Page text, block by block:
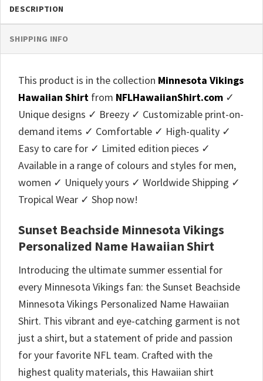
DESCRIPTION
SHIPPING INFO
This product is in the collection Minnesota Vikings
Hawaiian Shirt from NFLHawaiianShirt.com ✓
Unique designs ✓ Breezy ✓ Customizable print-on-
demand items ✓ Comfortable ✓ High-quality ✓
Easy to care for ✓ Limited edition pieces ✓
Available in a range of colours and styles for men,
women ✓ Uniquely yours ✓ Worldwide Shipping ✓
Tropical Wear ✓ Shop now!
Sunset Beachside Minnesota Vikings
Personalized Name Hawaiian Shirt
Introducing the ultimate summer essential for
every Minnesota Vikings fan: the Sunset Beachside
Minnesota Vikings Personalized Name Hawaiian
Shirt. This vibrant and eye-catching garment is not
just a shirt, but a statement of pride and passion
for your favorite NFL team. Crafted with the
highest quality materials, this Hawaiian shirt